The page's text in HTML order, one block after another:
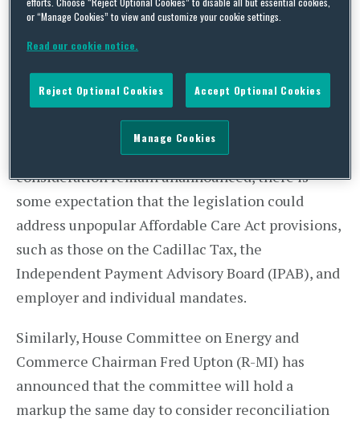
House Committees To Address
House Committee on Ways and Means Chairman
Paul Ryan (R-WI) has announced that the
committee will hold a markup on Tuesday,
While the bill language and a schedule for floor
consideration remain unannounced, there is
some expectation that the legislation could
address unpopular Affordable Care Act provisions,
such as those on the Cadillac Tax, the
Independent Payment Advisory Board (IPAB), and
employer and individual mandates.
Similarly, House Committee on Energy and
Commerce Chairman Fred Upton (R-MI) has
announced that the committee will hold a
markup the same day to consider reconciliation
or “Manage Cookies” to view and customize your cookie settings.
Read our cookie notice.
Reject Optional Cookies Accept Optional Cookies
Manage Cookies